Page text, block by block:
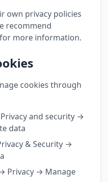
own privacy policies
recommend
more information.
cookies through
and security →
data
& Security →
Privacy → Manage